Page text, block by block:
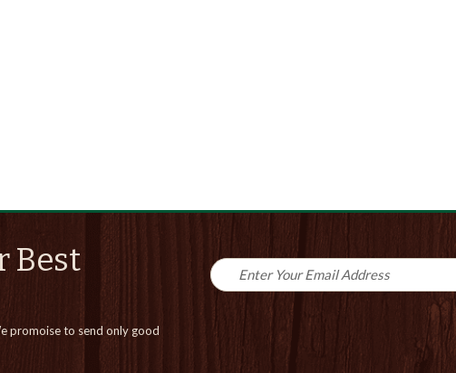
Best
promoise to send only good